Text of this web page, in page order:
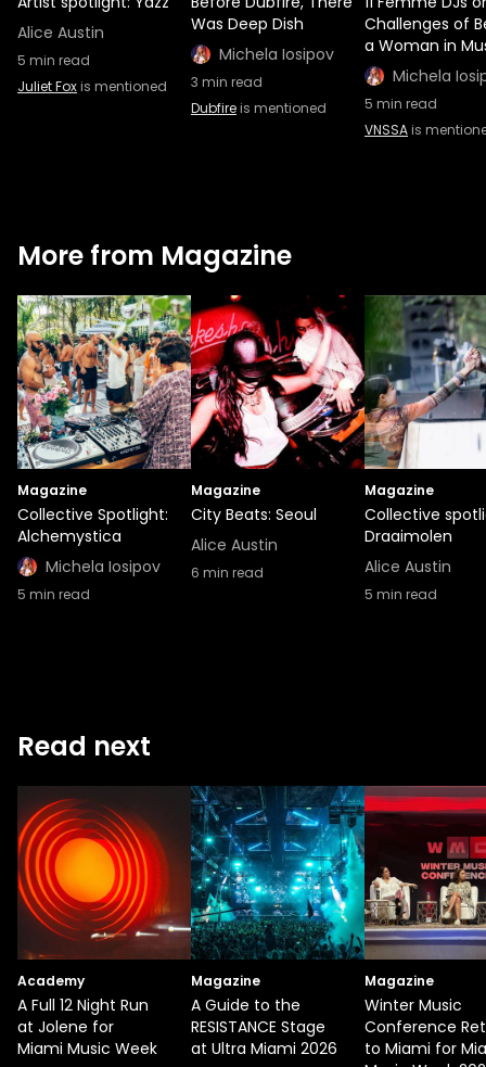
Alice Austin
5 min read
Juliet Foxis mentioned
Was Deep Dish
Michela Iosipov
3 min read
Dubfireis mentioned
Challenges of
a Woman in
Michela
5 min read
VNSSAis
More from Magazine
Magazine
Collective Spotlight:
Alchemystica
Michela Iosipov
5 min read
Magazine
City Beats: Seoul
Alice Austin
6 min read
Magazine
Collective
Draaimolen
Alice Austin
5 min read
Read next
Academy
A Full 12 Night Run
at Jolene for
Miami Music Week
Magazine
A Guide to the
RESISTANCE Stage
at Ultra Miami 2026
Magazine
Winter Music
Conference
to Miami for